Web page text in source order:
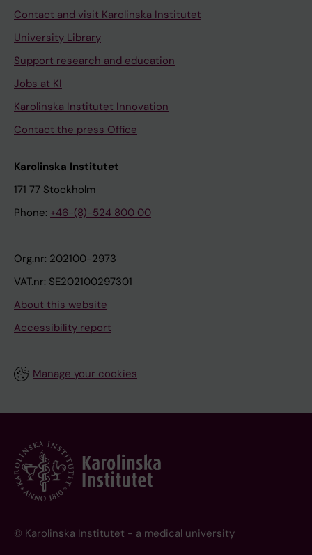
Contact and visit Karolinska Institutet
University Library
Support research and education
Jobs at KI
Karolinska Institutet Innovation
Contact the press Office
Karolinska Institutet
171 77 Stockholm
Phone: +46-(8)-524 800 00
Org.nr: 202100-2973
VAT.nr: SE202100297301
About this website
Accessibility report
Manage your cookies
© Karolinska Institutet - a medical university